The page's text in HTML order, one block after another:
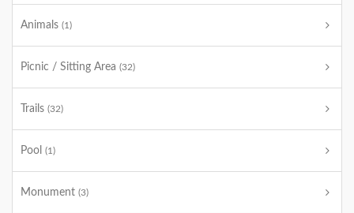
Animals (1)
Picnic / Sitting Area (32)
Trails (32)
Pool (1)
Monument (3)